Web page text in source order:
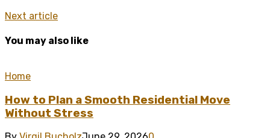
Next article
You may also like
Home
How to Plan a Smooth Residential Move
Without Stress